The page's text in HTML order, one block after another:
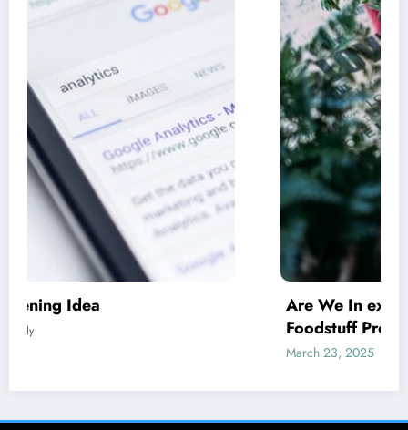
Are We In excess of Regulating Our
Foodstuff Processing Corporations At
Household and Allowing Foreign Companies